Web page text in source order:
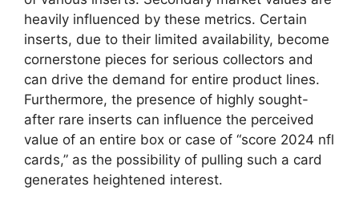
heavily influenced by these metrics. Certain
inserts, due to their limited availability, become
cornerstone pieces for serious collectors and
can drive the demand for entire product lines.
Furthermore, the presence of highly sought-
after rare inserts can influence the perceived
value of an entire box or case of “score 2024 nfl
cards,” as the possibility of pulling such a card
generates heightened interest.